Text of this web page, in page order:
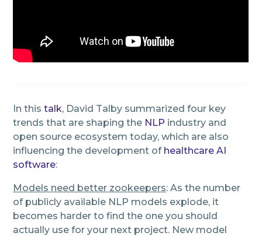
In thistalk, David Talby summarized four key
trends that are shaping the NLP industry and
open source ecosystem today, which are also
influencing the development of healthcare AI
software:
Models need better zookeepers: As the number
of publicly available NLP models explode, it
becomes harder to find the one you should
actually use for your next project. New model